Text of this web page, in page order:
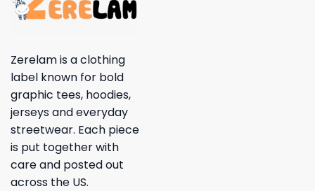
Zerelam is a clothing
label known for bold
graphic tees, hoodies,
jerseys and everyday
streetwear. Each piece
is put together with
care and posted out
across the US.